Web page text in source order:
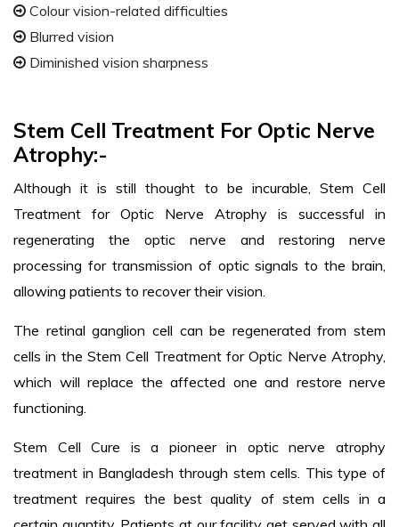
Colour vision-related difficulties
Blurred vision
Diminished vision sharpness
Stem Cell Treatment For Optic Nerve
Atrophy:-
Although it is still thought to be incurable, Stem Cell
Treatment for Optic Nerve Atrophy is successful in
regenerating the optic nerve and restoring nerve
processing for transmission of optic signals to the brain,
allowing patients to recover their vision.
The retinal ganglion cell can be regenerated from stem
cells in the Stem Cell Treatment for Optic Nerve Atrophy,
which will replace the affected one and restore nerve
functioning.
Stem Cell Cure is a pioneer in optic nerve atrophy
treatment in Bangladesh through stem cells. This type of
treatment requires the best quality of stem cells in a